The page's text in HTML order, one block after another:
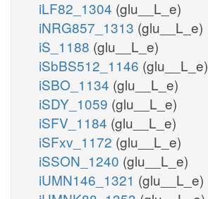
iLF82_1304 (glu__L_e)
iNRG857_1313 (glu__L_e)
iS_1188 (glu__L_e)
iSbBS512_1146 (glu__L_e)
iSBO_1134 (glu__L_e)
iSDY_1059 (glu__L_e)
iSFV_1184 (glu__L_e)
iSFxv_1172 (glu__L_e)
iSSON_1240 (glu__L_e)
iUMN146_1321 (glu__L_e)